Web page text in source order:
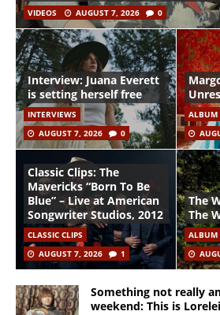
VIDEOS AUGUST 7, 2026 0
Interview: Juana Everett
is setting herself free
INTERVIEWS
AUGUST 7, 2026
0
ALBUM
Classic Clips: The
Mavericks “Born To Be
Blue” – Live at American
Songwriter Studios, 2012
CLASSIC CLIPS
AUGUST 7, 2026
1
The
The
ALBUM
Something not really
weekend: This is